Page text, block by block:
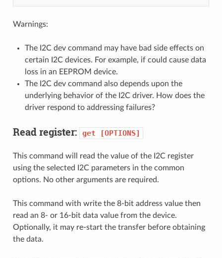
Warnings:
The I2C dev command may have bad side effects on
certain I2C devices. For example, if could cause data
loss in an EEPROM device.
The I2C dev command also depends upon the
underlying behavior of the I2C driver. How does the
driver respond to addressing failures?
Read register: get [OPTIONS]
This command will read the value of the I2C register
using the selected I2C parameters in the common
options. No other arguments are required.
This command with write the 8-bit address value then
read an 8- or 16-bit data value from the device.
Optionally, it may re-start the transfer before obtaining
the data.